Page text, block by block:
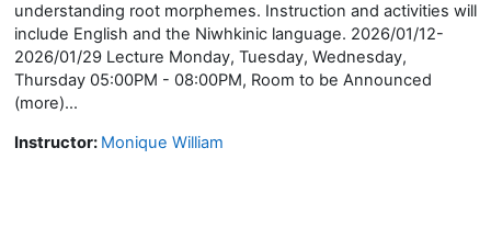
understanding root morphemes. Instruction and activities will
include English and the Niwhkinic language. 2026/01/12-
2026/01/29 Lecture Monday, Tuesday, Wednesday,
Thursday 05:00PM - 08:00PM, Room to be Announced
(more)...
Instructor: Monique William